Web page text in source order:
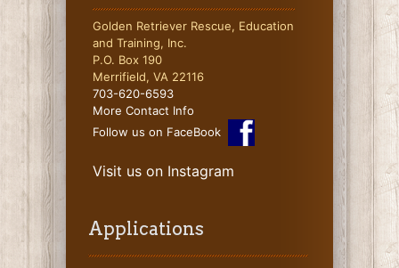
Golden Retriever Rescue, Education
and Training, Inc.
P.O. Box 190
Merrifield, VA 22116
703-620-6593
More Contact Info
Follow us on FaceBook
Visit us on Instagram
Applications